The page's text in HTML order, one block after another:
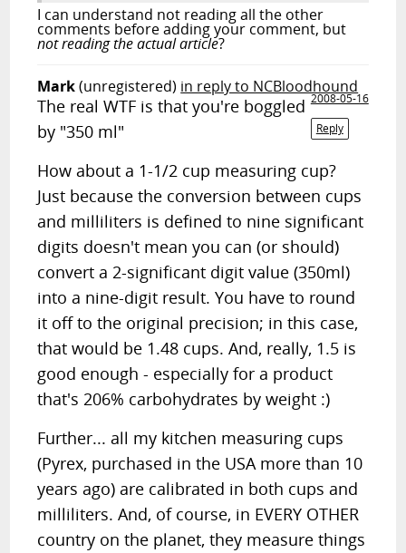
I can understand not reading all the other
comments before adding your comment, but
not reading the actual article?
Mark(unregistered) in reply to NCBloodhound
2008-05-16
Reply
The real WTF is that you're boggled
by "350 ml"
How about a 1-1/2 cup measuring cup?
Just because the conversion between cups
and milliliters is defined to nine significant
digits doesn't mean you can (or should)
convert a 2-significant digit value (350ml)
into a nine-digit result. You have to round
it off to the original precision; in this case,
that would be 1.48 cups. And, really, 1.5 is
good enough - especially for a product
that's 206% carbohydrates by weight :)
Further... all my kitchen measuring cups
(Pyrex, purchased in the USA more than 10
years ago) are calibrated in both cups and
milliliters. And, of course, in EVERY OTHER
country on the planet, they measure things